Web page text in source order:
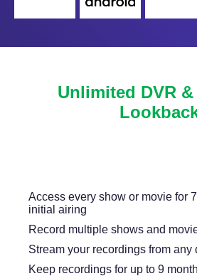
Unlimited DVR
Access every show or movie for
initial airing
Record multiple shows and
Stream your recordings from any
Keep recordings for up to 9